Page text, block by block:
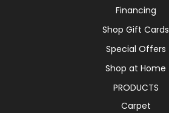
Financing
Shop Gift Cards
Special Offers
Shop at Home
PRODUCTS
Carpet